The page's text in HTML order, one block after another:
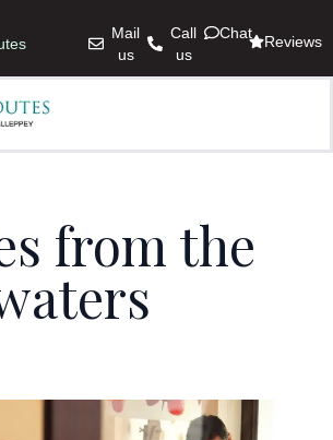
Mail
us
Call
us
Chat Reviews
from the